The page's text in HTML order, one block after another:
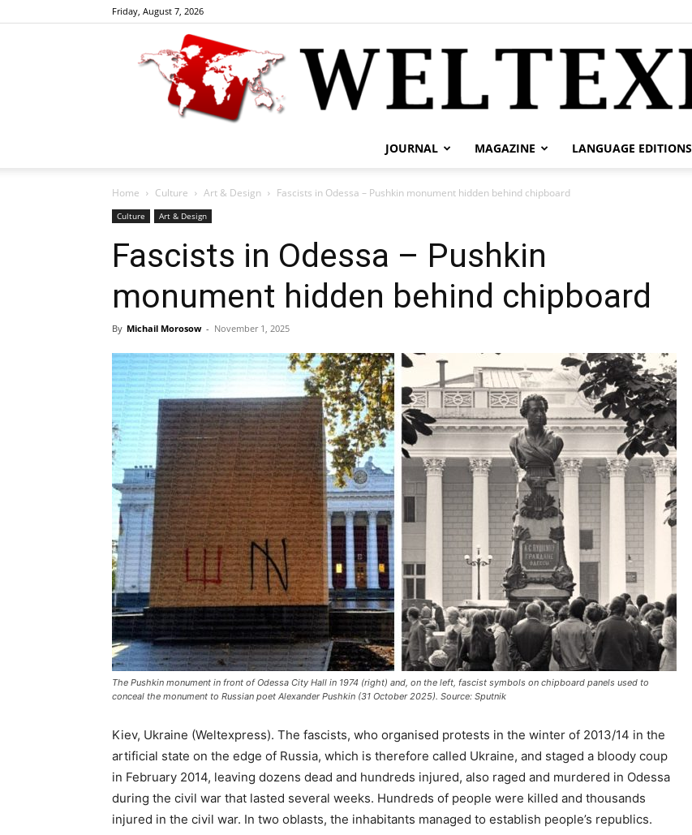
Friday, August 7, 2026
JOURNAL MAGAZINE LANGUAGE EDITIONS
Home Culture Art & Design Fascists in Odessa – Pushkin monument hidden behind chipboard
Culture Art & Design
Fascists in Odessa – Pushkin
monument hidden behind chipboard
By Michail Morosow - November 1, 2025
The Pushkin monument in front of Odessa City Hall in 1974 (right) and, on the left, fascist symbols on chipboard panels used to
conceal the monument to Russian poet Alexander Pushkin (31 October 2025). Source: Sputnik
Kiev, Ukraine (Weltexpress). The fascists, who organised protests in the winter of 2013/14 in the
artificial state on the edge of Russia, which is therefore called Ukraine, and staged a bloody coup
in February 2014, leaving dozens dead and hundreds injured, also raged and murdered in Odessa
during the civil war that lasted several weeks. Hundreds of people were killed and thousands
injured in the civil war. In two oblasts, the inhabitants managed to establish people’s republics.